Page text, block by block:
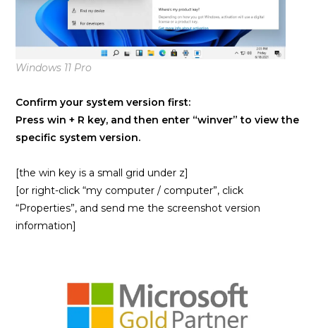
Windows 11 Pro
Confirm your system version first:
Press win + R key, and then enter “winver” to view the
specific system version.
[the win key is a small grid under z]
[or right-click “my computer / computer”, click
“Properties”, and send me the screenshot version
information]